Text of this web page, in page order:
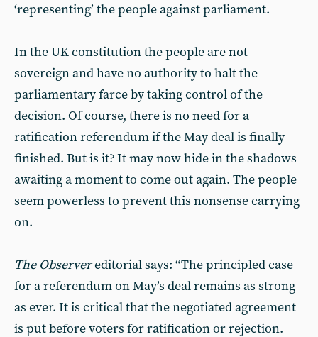
‘representing’ the people against parliament.
In the UK constitution the people are not
sovereign and have no authority to halt the
parliamentary farce by taking control of the
decision. Of course, there is no need for a
ratification referendum if the May deal is finally
finished. But is it? It may now hide in the shadows
awaiting a moment to come out again. The people
seem powerless to prevent this nonsense carrying
on.
The Observereditorial says: “The principled case
for a referendum on May’s deal remains as strong
as ever. It is critical that the negotiated agreement
is put before voters for ratification or rejection.